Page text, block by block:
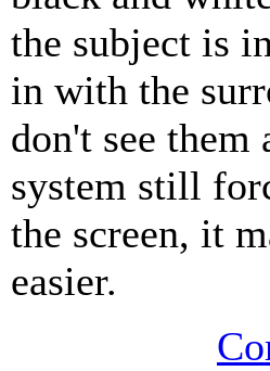
the subject is
in with the
don't see
system still
the screen, it
easier.